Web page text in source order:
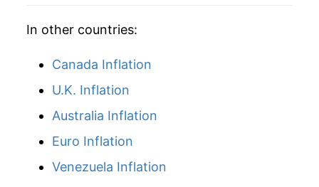
details.
** Extended periods of 0% inflation usually
indicate incomplete underlying data. This can
manifest as a sharp increase in inflation later on.
In other countries:
Canada Inflation
U.K. Inflation
Australia Inflation
Euro Inflation
Venezuela Inflation